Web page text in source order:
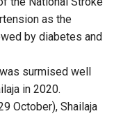
as the
by diabetes and
surmised well
in 2020.
October), Shailaja